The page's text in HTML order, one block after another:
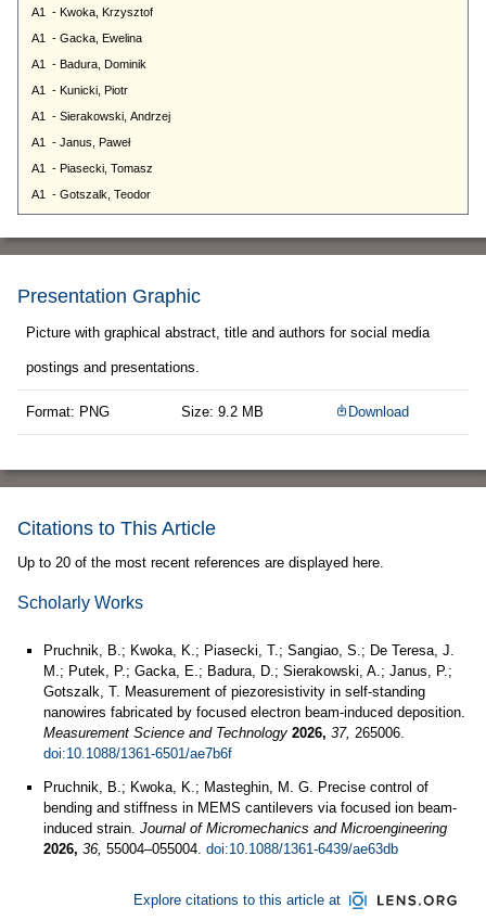
Presentation Graphic
Picture with graphical abstract, title and authors for social media
postings and presentations.
Format: PNG Size: 9.2 MB Download
Citations to This Article
Up to 20 of the most recent references are displayed here.
Scholarly Works
Pruchnik, B.; Kwoka, K.; Piasecki, T.; Sangiao, S.; De Teresa, J.
M.; Putek, P.; Gacka, E.; Badura, D.; Sierakowski, A.; Janus, P.;
Gotszalk, T. Measurement of piezoresistivity in self-standing
nanowires fabricated by focused electron beam-induced deposition.
Measurement Science and Technology 2026, 37, 265006.
doi:10.1088/1361-6501/ae7b6f
Pruchnik, B.; Kwoka, K.; Masteghin, M. G. Precise control of
bending and stiffness in MEMS cantilevers via focused ion beam-
induced strain. Journal of Micromechanics and Microengineering
2026, 36, 55004–055004. doi:10.1088/1361-6439/ae63db
Explore citations to this article at